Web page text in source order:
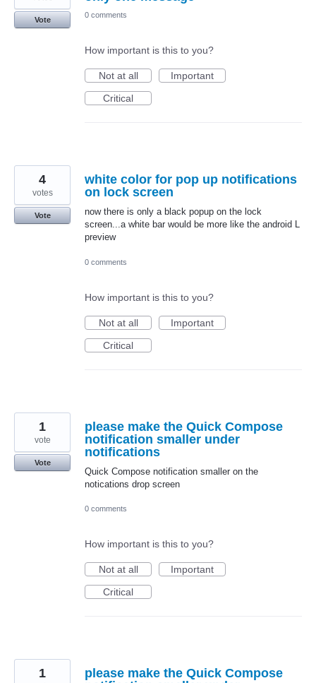
Vote
0 comments
How important is this to you?
Not at all
Important
Critical
white color for pop up notifications
on lock screen
now there is only a black popup on the lock
screen...a white bar would be more like the android L
preview
4
votes
Vote
0 comments
How important is this to you?
Not at all
Important
Critical
please make the Quick Compose
notification smaller under
notifications
Quick Compose notification smaller on the
notications drop screen
1
vote
Vote
0 comments
How important is this to you?
Not at all
Important
Critical
please make the Quick Compose
1